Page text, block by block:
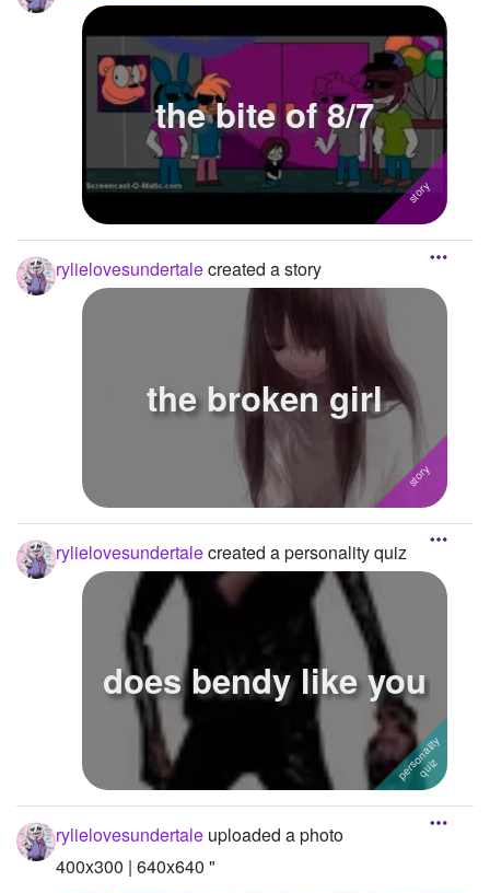
the bite of 8/7
rylielovesundertalecreated a story
the broken girl
rylielovesundertalecreated a personality quiz
does bendy like you
rylielovesundertale uploaded a photo
400x300 | 640x640 "